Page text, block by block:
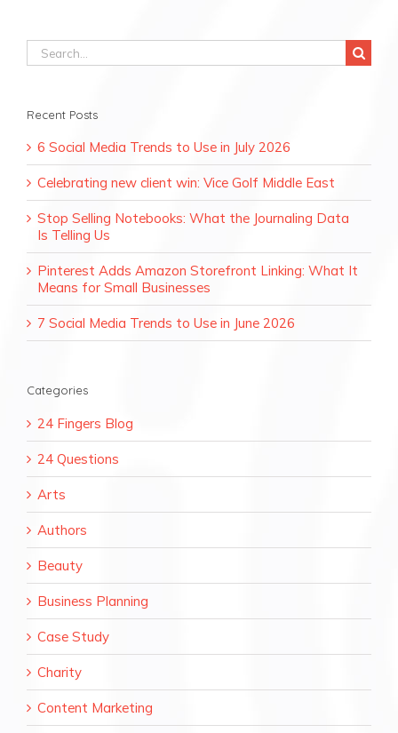
Search
for:
Recent Posts
6 Social Media Trends to Use in July 2026
Celebrating new client win: Vice Golf Middle East
Stop Selling Notebooks: What the Journaling Data
Is Telling Us
Pinterest Adds Amazon Storefront Linking: What It
Means for Small Businesses
7 Social Media Trends to Use in June 2026
Categories
24 Fingers Blog
24 Questions
Arts
Authors
Beauty
Business Planning
Case Study
Charity
Content Marketing